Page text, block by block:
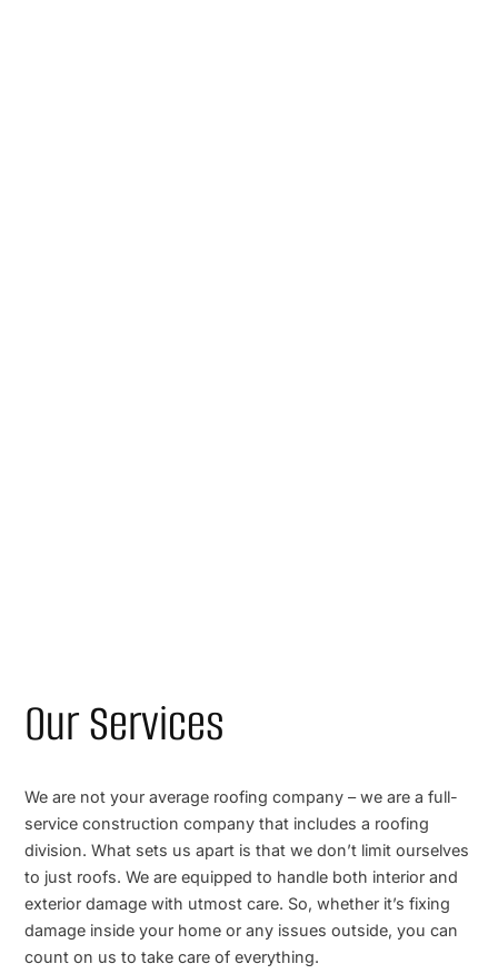
Our Services
We are not your average roofing company – we are a full-
service construction company that includes a roofing
division. What sets us apart is that we don’t limit ourselves
to just roofs. We are equipped to handle both interior and
exterior damage with utmost care. So, whether it’s fixing
damage inside your home or any issues outside, you can
count on us to take care of everything.